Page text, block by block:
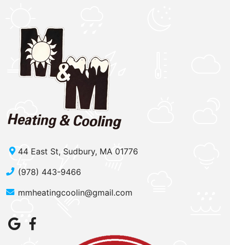
44 East St, Sudbury, MA 01776
(978) 443-9466
mmheatingcoolin@gmail.com